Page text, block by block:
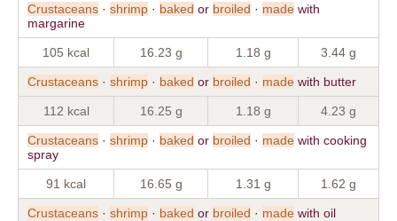
Crustaceans · shrimp · baked or broiled · made with
margarine
105 kcal 16.23 g 1.18 g 3.44 g
Crustaceans · shrimp · baked or broiled · made with butter
112 kcal 16.25 g 1.18 g 4.23 g
Crustaceans · shrimp · baked or broiled · made with cooking
spray
91 kcal 16.65 g 1.31 g 1.62 g
Crustaceans · shrimp · baked or broiled · made with oil